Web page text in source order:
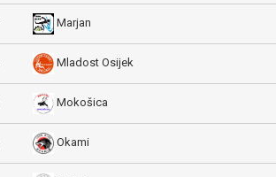
Marjan
Mladost Osijek
Mokošica
Okami